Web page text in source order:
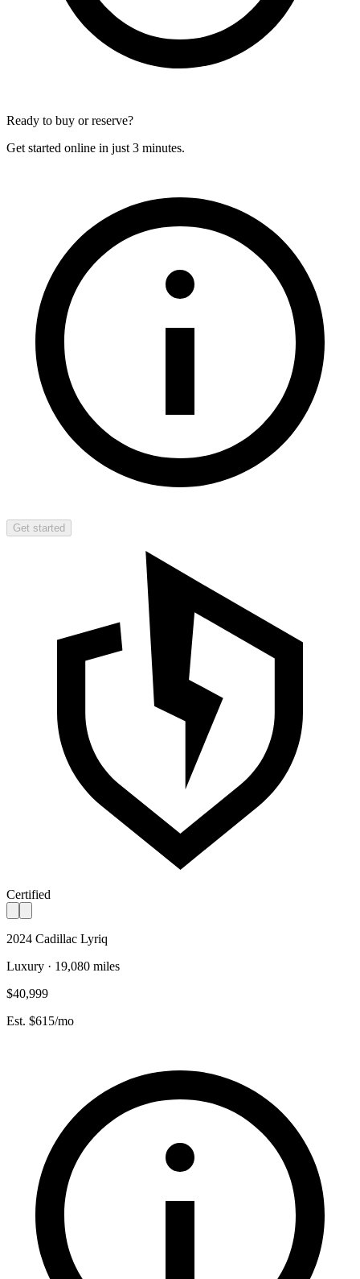
Ready to buy or reserve?
Get started online in just 3 minutes.
Get started
Certified
2024 Cadillac Lyriq
Luxury · 19,080 miles
$40,999
Est. $615/mo